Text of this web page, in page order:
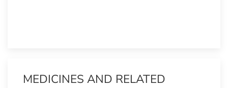
MEDICINES AND RELATED